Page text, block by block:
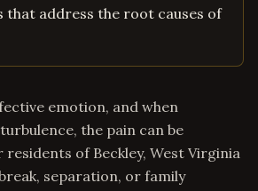
that address the root causes of
emotion, and when
the pain can be
of Beckley, West Virginia
separation, or family